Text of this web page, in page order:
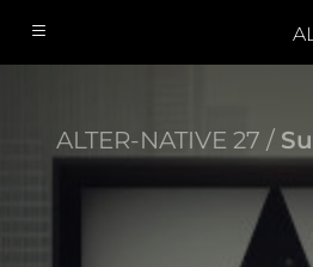
ALTER-NATIVE 27 /